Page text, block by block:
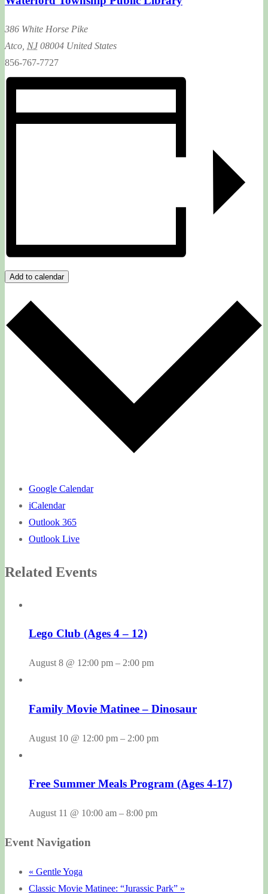
386 White Horse Pike
Atco NJ 08004 United States
856-767-7727
Add to calendar
Google Calendar
iCalendar
Outlook 365
Outlook Live
Related Events
Lego Club (Ages 4 – 12)
August 8 @ 12:00 pm – 2:00 pm
Family Movie Matinee – Dinosaur
August 10 @ 12:00 pm – 2:00 pm
Free Summer Meals Program (Ages 4-17)
August 11 @ 10:00 am – 8:00 pm
Event Navigation
« Gentle Yoga
Classic Movie Matinee: “Jurassic Park” »